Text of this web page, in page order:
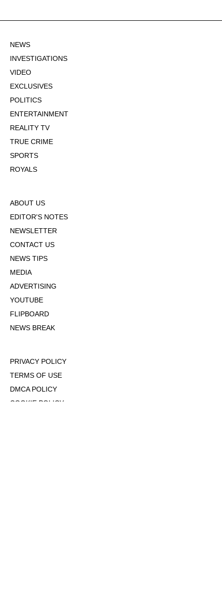
NEWS
INVESTIGATIONS
VIDEO
EXCLUSIVES
POLITICS
ENTERTAINMENT
REALITY TV
TRUE CRIME
SPORTS
ROYALS
ABOUT US
EDITOR'S NOTES
NEWSLETTER
CONTACT US
NEWS TIPS
MEDIA
ADVERTISING
YOUTUBE
FLIPBOARD
NEWS BREAK
PRIVACY POLICY
TERMS OF USE
DMCA POLICY
COOKIE POLICY